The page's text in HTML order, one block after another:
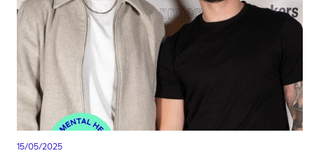
15/05/2025